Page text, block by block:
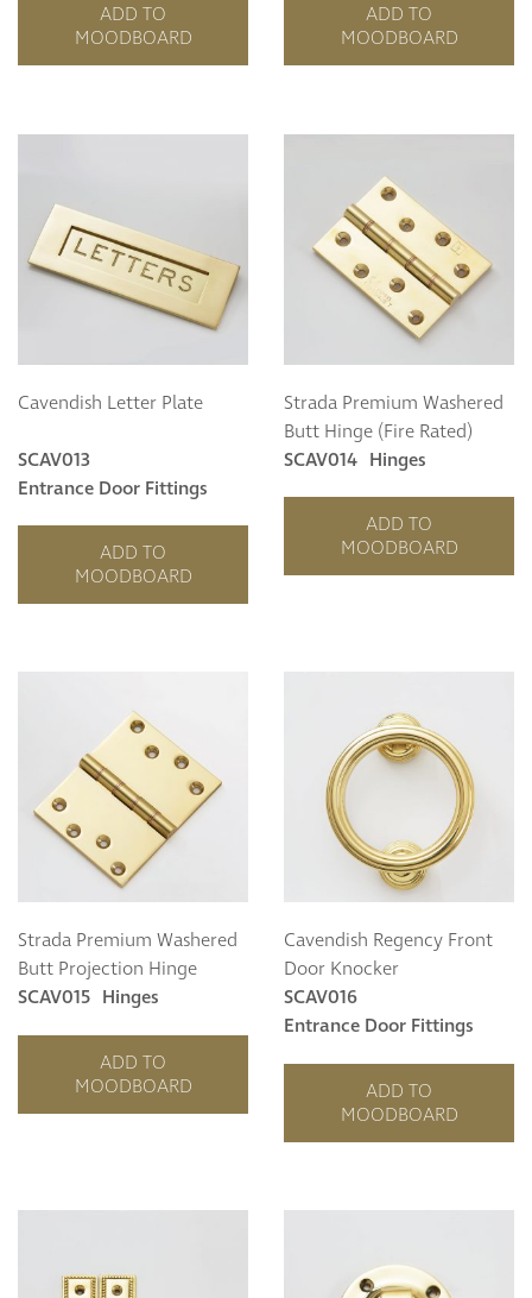
ADD TO
MOODBOARD
ADD TO
MOODBOARD
Cavendish Letter Plate
SCAV013
Entrance Door Fittings
ADD TO
MOODBOARD
Strada Premium Washered
Butt Hinge (Fire Rated)
SCAV014 Hinges
ADD TO
MOODBOARD
Strada Premium Washered
Butt Projection Hinge
SCAV015 Hinges
ADD TO
MOODBOARD
Cavendish Regency Front
Door Knocker
SCAV016
Entrance Door Fittings
ADD TO
MOODBOARD